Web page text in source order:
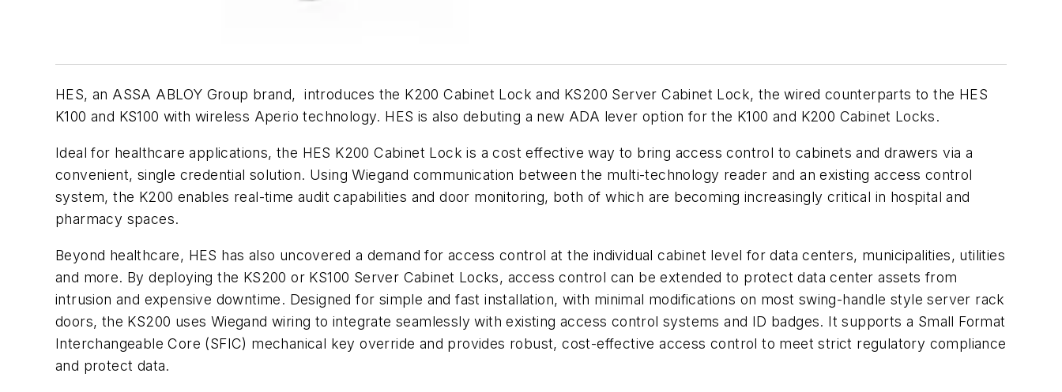
HES, an ASSA ABLOY Group brand, introduces the K200 Cabinet Lock and KS200 Server Cabinet Lock, the wired counterparts to the HES
K100 and KS100 with wireless Aperio technology. HES is also debuting a new ADA lever option for the K100 and K200 Cabinet Locks.
Ideal for healthcare applications, the HES K200 Cabinet Lock is a cost effective way to bring access control to cabinets and drawers via a
convenient, single credential solution. Using Wiegand communication between the multi-technology reader and an existing access control
system, the K200 enables real-time audit capabilities and door monitoring, both of which are becoming increasingly critical in hospital and
pharmacy spaces.
Beyond healthcare, HES has also uncovered a demand for access control at the individual cabinet level for data centers, municipalities, utilities
and more. By deploying the KS200 or KS100 Server Cabinet Locks, access control can be extended to protect data center assets from
intrusion and expensive downtime. Designed for simple and fast installation, with minimal modifications on most swing-handle style server rack
doors, the KS200 uses Wiegand wiring to integrate seamlessly with existing access control systems and ID badges. It supports a Small Format
Interchangeable Core (SFIC) mechanical key override and provides robust, cost-effective access control to meet strict regulatory compliance
and protect data.